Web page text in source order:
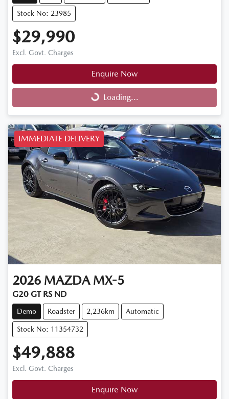
Stock No: 23985
$29,990
Excl. Govt. Charges
Enquire Now
Loading... Loading...
IMMEDIATE DELIVERY
2026 MAZDA MX-5
G20 GT RS ND
Demo Roadster 2,236km Automatic
Stock No: 11354732
$49,888
Excl. Govt. Charges
Enquire Now